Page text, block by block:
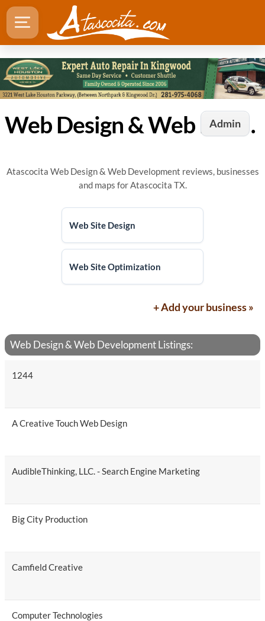
AdminWeb Design & Web Development in Atascocita, TX
Atascocita Web Design & Web Development reviews, businesses
and maps for Atascocita TX.
Web Site Design
Web Site Optimization
+ Add your business »
Web Design & Web Development Listings:
1244
A Creative Touch Web Design
AudibleThinking, LLC. - Search Engine Marketing
Big City Production
Camfield Creative
Computer Technologies